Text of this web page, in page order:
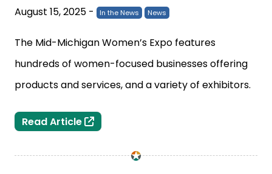
August 15, 2025 - In the News News
The Mid-Michigan Women’s Expo features
hundreds of women-focused businesses offering
products and services, and a variety of exhibitors.
Read ArticleMid-Michigan Women’s Expo